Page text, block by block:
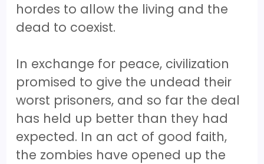
hordes to allow the living and the
dead to coexist.
In exchange for peace, civilization
promised to give the undead their
worst prisoners, and so far the deal
has held up better than they had
expected. In an act of good faith,
the zombies have opened up the